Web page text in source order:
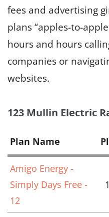
fees and advertising
plans “apples-to-
hours and hours
companies or
websites.
123 Mullin Electric
Plan Name
Amigo Energy -
Simply Days Free -
12